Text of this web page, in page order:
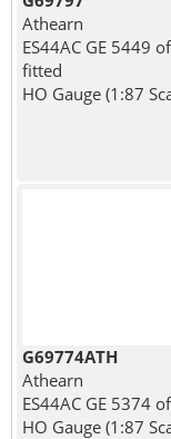
Athearn
ES44AC GE 5449
fitted
HO Gauge (1:87
G69774ATH
Athearn
ES44AC GE 5374
HO Gauge (1:87